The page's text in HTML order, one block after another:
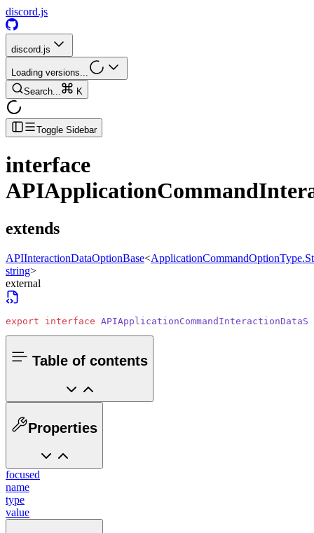
discord.js
discord.js
Loading versions...
Search...
K
Toggle Sidebar
interface
extends
APIInteractionDataOptionBase<
string>
external
export interface
Table of contents
Properties
focused
name
type
value